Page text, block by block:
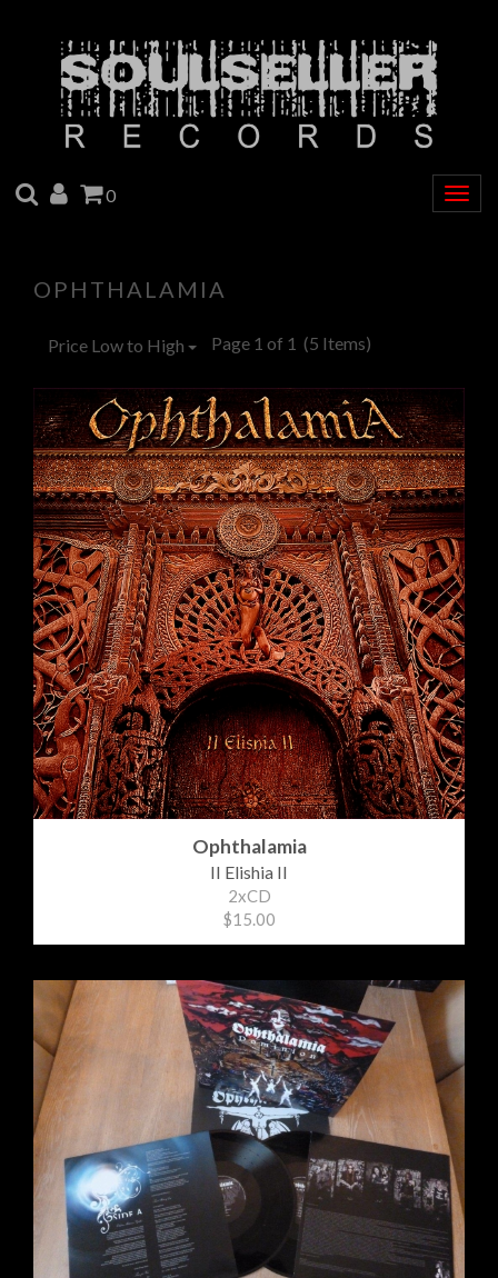
SEARCH
ACCOUNT
CART
0
OPHTHALAMIA
Price Low to High Page 1 of 1 (5 Items)
Ophthalamia
II Elishia II
2xCD
$15.00